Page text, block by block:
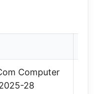
Computer
28